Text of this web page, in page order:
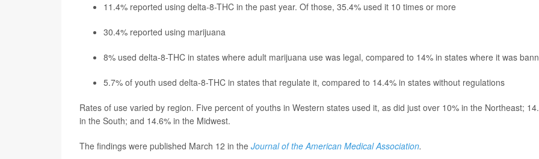
11.4% reported using delta-8-THC in the past year. Of those, 35.4% used it 10 times or more
30.4% reported using marijuana
8% used delta-8-THC in states where adult marijuana use was legal, compared to 14% in states where it was
5.7% of youth used delta-8-THC in states that regulate it, compared to 14.4% in states without regulations
Rates of use varied by region. Five percent of youths in Western states used it, as did just over 10% in the Northeast;
in the South; and 14.6% in the Midwest.
The findings were published March 12 in the Journal of the American Medical Association.